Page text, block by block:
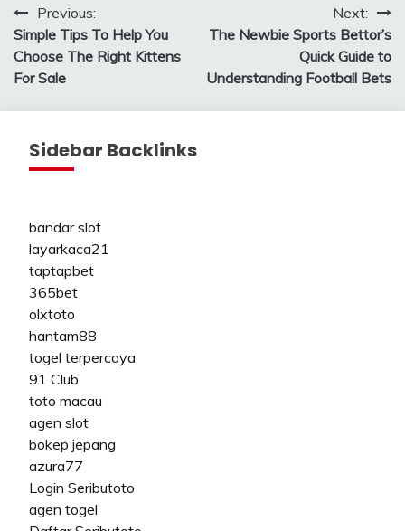
Post
navigation
Previous:
Simple Tips To Help You
Choose The Right Kittens
For Sale
Next:
The Newbie Sports Bettor’s
Quick Guide to
Understanding Football Bets
Sidebar Backlinks
bandar slot
layarkaca21
taptapbet
365bet
olxtoto
hantam88
togel terpercaya
91 Club
toto macau
agen slot
bokep jepang
azura77
Login Seributoto
agen togel